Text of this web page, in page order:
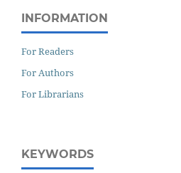
INFORMATION
For Readers
For Authors
For Librarians
KEYWORDS